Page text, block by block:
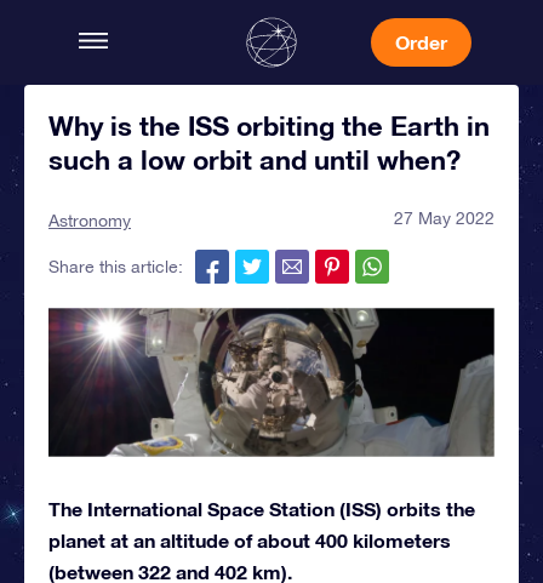
Order
Why is the ISS orbiting the Earth in
such a low orbit and until when?
Astronomy 27 May 2022
Share this article:
The International Space Station (ISS) orbits the
planet at an altitude of about 400 kilometers
(between 322 and 402 km).